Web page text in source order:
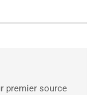
premier source